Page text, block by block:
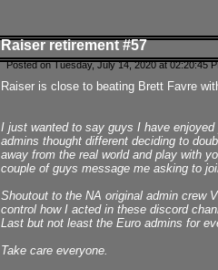
Raiser retirement #57
Posted on Tuesday, July 14, 2020 at 02:20:45
Raiser is close to beating Brett Favre
I just wanted to say guys I have
admins thought different deciding to
away from the real world and play with
couple of guys message me asking to
Shoutout to the NA original admin crew
control how I acted in these discord
Last but not least the Euro admins for
Take care everyone.